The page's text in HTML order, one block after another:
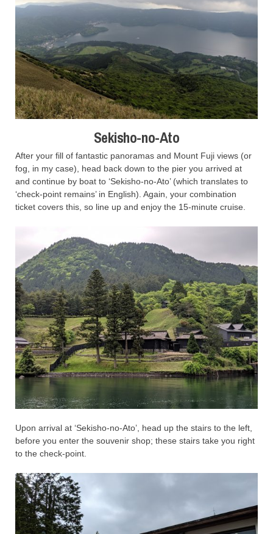
Sekisho-no-Ato
After your fill of fantastic panoramas and Mount Fuji views (or
fog, in my case), head back down to the pier you arrived at
and continue by boat to ‘Sekisho-no-Ato’ (which translates to
‘check-point remains’ in English). Again, your combination
ticket covers this, so line up and enjoy the 15-minute cruise.
Upon arrival at ‘Sekisho-no-Ato’, head up the stairs to the left,
before you enter the souvenir shop; these stairs take you right
to the check-point.